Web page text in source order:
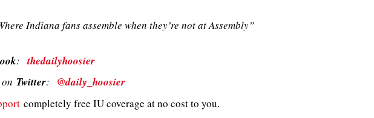
Indiana fans assemble when they’re not at Assembly”
:thedailyhoosier
Twitter: @daily_hoosier
completely free IU coverage at no cost to you.